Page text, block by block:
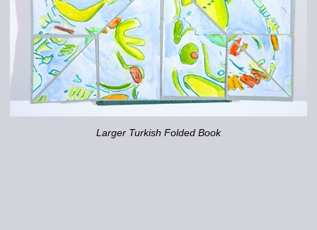
Larger Turkish Folded Book